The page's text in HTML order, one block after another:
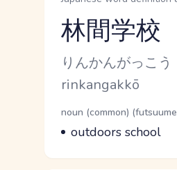
Reading and JLPT level
林間学校
Kana Reading
りんかんがっこう
Romaji
rinkangakkō
Word Senses
Parts of speech
noun (common)
Meaning
outdoors school